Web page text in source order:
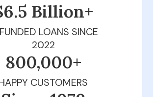
Billion+
LOANS SINCE
2022
800,000+
CUSTOMERS